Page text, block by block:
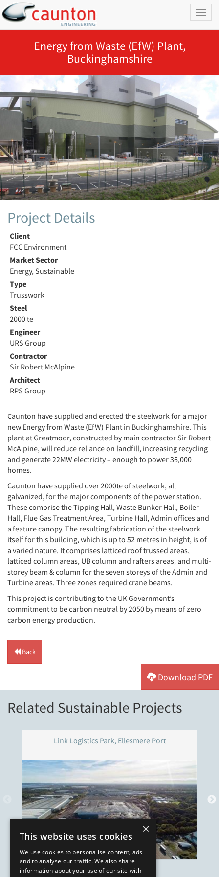
Energy from Waste (EfW) Plant,
Buckinghamshire
Project Details
Client
FCC Environment
Market Sector
Energy, Sustainable
Type
Trusswork
Steel
2000 te
Engineer
URS Group
Contractor
Sir Robert McAlpine
Architect
RPS Group
Caunton have supplied and erected the steelwork for a major
new Energy from Waste (EfW) Plant in Buckinghamshire. This
plant at Greatmoor, constructed by main contractor Sir Robert
McAlpine, will reduce reliance on landfill, increasing recycling
and generate 22MW electricity – enough to power 36,000
homes.
Caunton have supplied over 2000te of steelwork, all
galvanized, for the major components of the power station.
These comprise the Tipping Hall, Waste Bunker Hall, Boiler
Hall, Flue Gas Treatment Area, Turbine Hall, Admin offices and
a feature canopy. The resulting fabrication of the steelwork
itself for this building, which is up to 52 metres in height, is of
a varied nature. It comprises latticed roof trussed areas,
latticed column areas, UB column and rafters areas, and multi-
storey beam & column for the seven storeys of the Admin and
Turbine areas. Three zones required crane beams.
This project is contributing to the UK Government’s
commitment to be carbon neutral by 2050 by means of zero
carbon energy production.
Back
Download PDF
Related Sustainable Projects
Link Logistics Park, Ellesmere Port
×
This website uses cookies
We use cookies to personalise content, ads
and to analyse our traffic. We also share
information about your use of our site with